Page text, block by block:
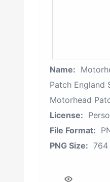
Name:
Patch England
Motorhead
License:
File Format:
PNG Size: 764